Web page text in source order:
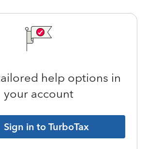
help options in
your account
Sign in to TurboTax